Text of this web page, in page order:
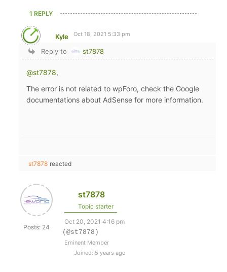
1 REPLY
Kyle Oct 18, 2021 5:33 pm
Reply to st7878
@st7878,
The error is not related to wpForo, check the Google
documentations about AdSense for more information.
st7878 reacted
Posts: 24
st7878
Topic starter
Oct 20, 2021 4:16 pm
(@st7878)
Eminent Member
Joined: 5 years ago